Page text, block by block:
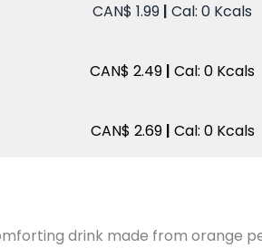
CAN$ 1.99 | Cal: 0 Kcals
CAN$ 2.49 | Cal: 0 Kcals
CAN$ 2.69 | Cal: 0 Kcals
drink made from orange